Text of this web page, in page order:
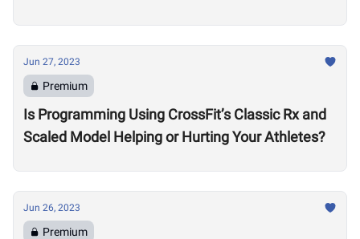
Jun 27, 2023
Premium
Is Programming Using CrossFit’s Classic Rx and
Scaled Model Helping or Hurting Your Athletes?
Jun 26, 2023
Premium